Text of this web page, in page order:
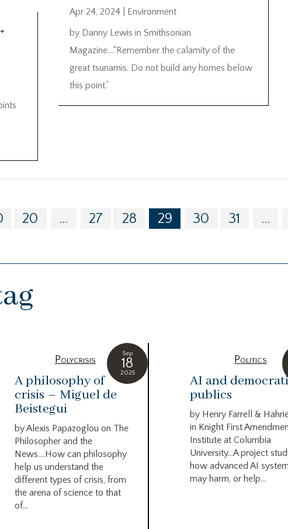
Apr 24, 2024
Environment
by Danny Lewis in Smithsonian
Magazine….“Remember the calamity of the
great tsunamis. Do not build any homes below
this point.”
20 ... 27 28 29 30 31 ...
Sep
18
2025
Polycrisis
A philosophy of
crisis – Miguel de
Beistegui
by Alexis Papazoglou on The
Philosopher and the
News….How can philosophy
help us understand the
different types of crisis, from
the arena of science to that
of...
Politics
AI and
publics
by Henry Farrell &
in Knight First
Institute at Columbia
University…A project
how advanced AI
may harm, or help...